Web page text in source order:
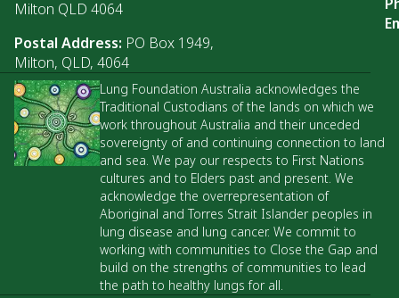
Milton QLD 4064
Postal Address: PO Box 1949,
Milton, QLD, 4064
Lung Foundation Australia acknowledges the
Traditional Custodians of the lands on which we
work throughout Australia and their unceded
sovereignty of and continuing connection to land
and sea. We pay our respects to First Nations
cultures and to Elders past and present. We
acknowledge the overrepresentation of
Aboriginal and Torres Strait Islander peoples in
lung disease and lung cancer. We commit to
working with communities to Close the Gap and
build on the strengths of communities to lead
the path to healthy lungs for all.